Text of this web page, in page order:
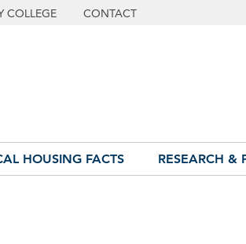
COLLEGE CONTACT
HOUSING FACTS RESEARCH &